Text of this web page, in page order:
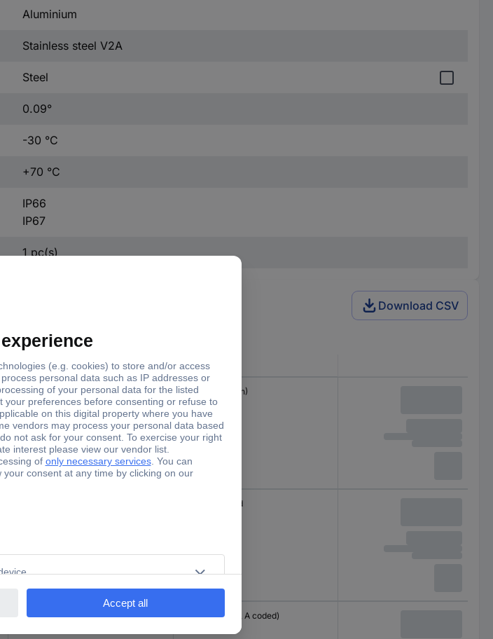
Aluminium
Stainless steel V2A
Steel
0.09°
-30 °C
+70 °C
IP66
IP67
1 pc(s)
Download CSV
Shaft Ø Connector
9.52 mm M23 plug (12-pin)
Cable, open end
15 mm M12 plug (8-pin, A coded)